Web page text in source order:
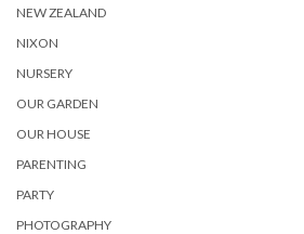
NEW ZEALAND
NIXON
NURSERY
OUR GARDEN
OUR HOUSE
PARENTING
PARTY
PHOTOGRAPHY